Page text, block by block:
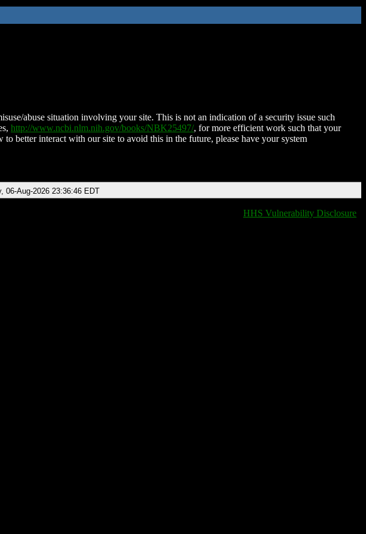
abuse situation involving your site. This is not an indication of a security issue such
http://www.ncbi.nlm.nih.gov/books/NBK25497/, for more efficient work such that your
better interact with our site to avoid this in the future, please have your system
06-Aug-2026 23:36:46 EDT
HHS Vulnerability Disclosure